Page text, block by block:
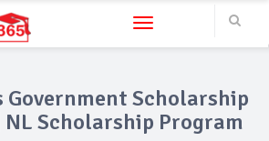
Toggle navigation
Scholarship
NL Scholarship Program